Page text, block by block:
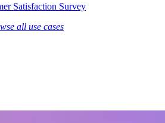
Satisfaction Survey
all use cases